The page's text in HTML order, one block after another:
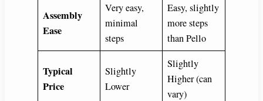
Assembly
Ease
Very easy,
minimal
steps
Easy, slightly
more steps
than Pello
Typical
Price
Slightly
Lower
Slightly
Higher (can
vary)